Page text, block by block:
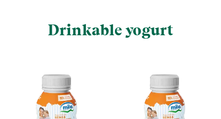
Drinkable yogurt